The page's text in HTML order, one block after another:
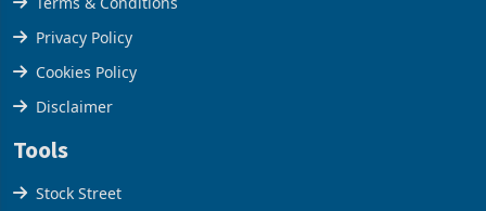
Terms & Conditions
Privacy Policy
Cookies Policy
Disclaimer
Tools